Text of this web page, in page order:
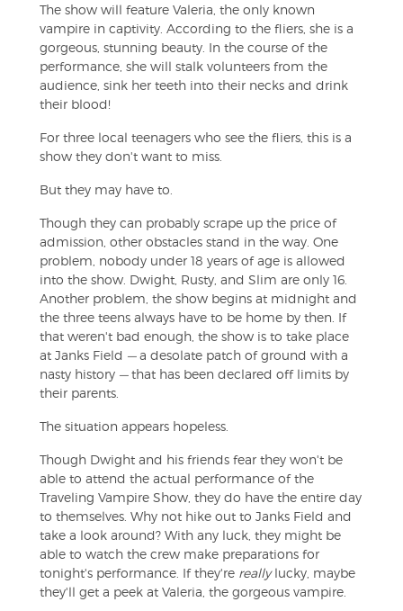
The show will feature Valeria, the only known
vampire in captivity. According to the fliers, she is a
gorgeous, stunning beauty. In the course of the
performance, she will stalk volunteers from the
audience, sink her teeth into their necks and drink
their blood!
For three local teenagers who see the fliers, this is a
show they don't want to miss.
But they may have to.
Though they can probably scrape up the price of
admission, other obstacles stand in the way. One
problem, nobody under 18 years of age is allowed
into the show. Dwight, Rusty, and Slim are only 16.
Another problem, the show begins at midnight and
the three teens always have to be home by then. If
that weren't bad enough, the show is to take place
at Janks Field —a desolate patch of ground with a
nasty history —that has been declared off limits by
their parents.
The situation appears hopeless.
Though Dwight and his friends fear they won't be
able to attend the actual performance of the
Traveling Vampire Show, they do have the entire day
to themselves. Why not hike out to Janks Field and
take a look around? With any luck, they might be
able to watch the crew make preparations for
tonight's performance. If they're reallylucky, maybe
they'll get a peek at Valeria, the gorgeous vampire.